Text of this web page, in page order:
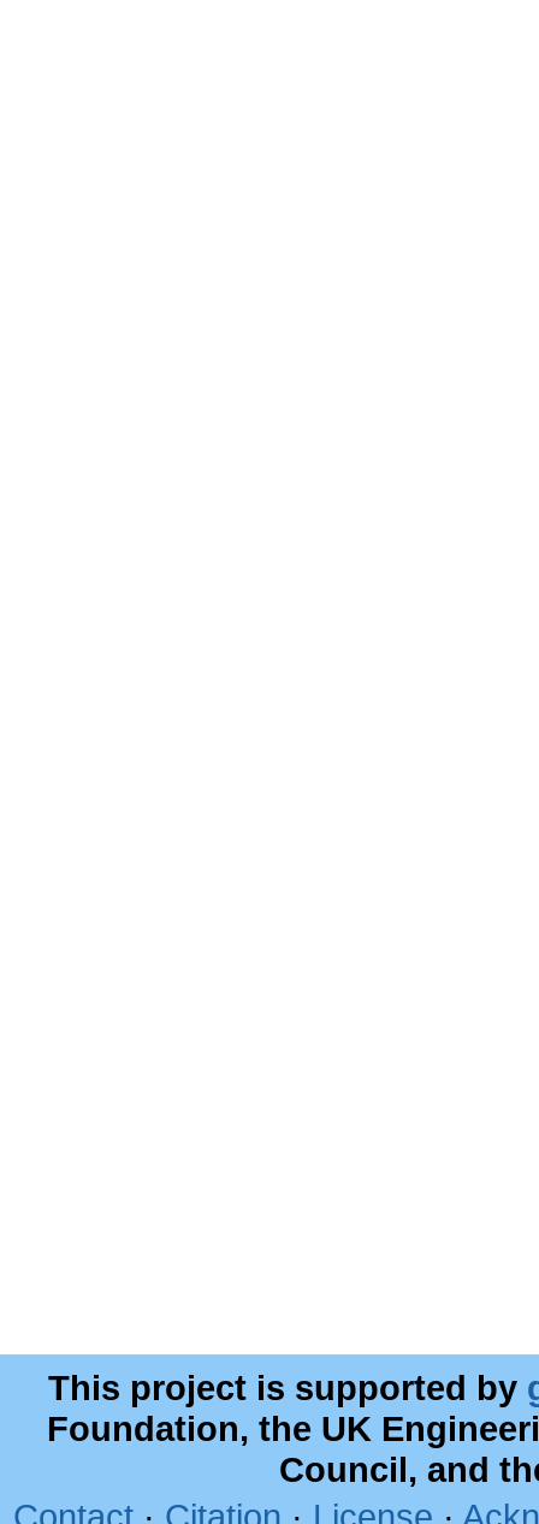
This project is supported by
Foundation, the UK
Council, and